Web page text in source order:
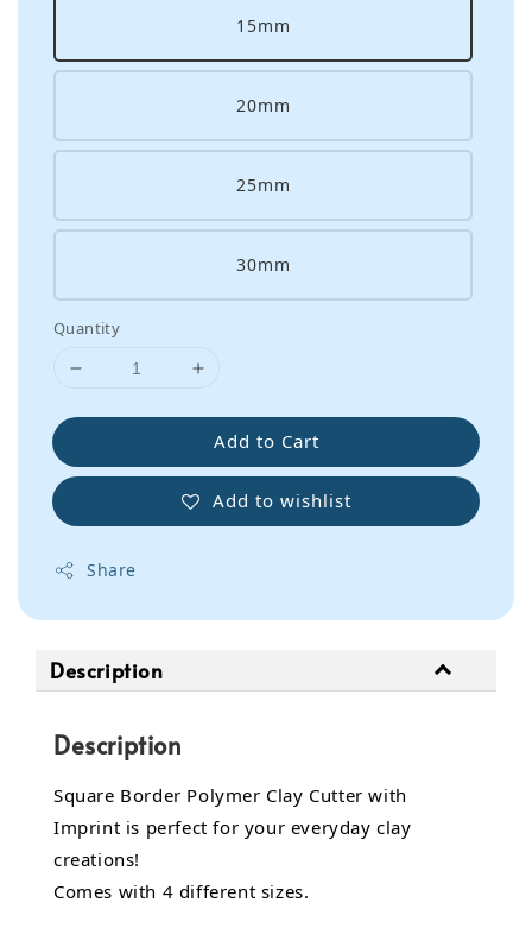
15mm
20mm
25mm
30mm
Quantity
Add to Cart
Add to wishlist
Share
Description
Description
Square Border Polymer Clay Cutter with
Imprint is perfect for your everyday clay
creations!
Comes with 4 different sizes.